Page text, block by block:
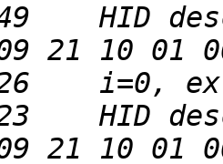
(9
(9